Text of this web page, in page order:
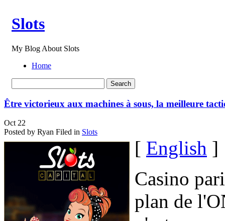
Slots
My Blog About Slots
Home
Être victorieux aux machines à sous, la meilleure
Oct 22
Posted by Ryan Filed in Slots
[ English ]
Casino
plan de